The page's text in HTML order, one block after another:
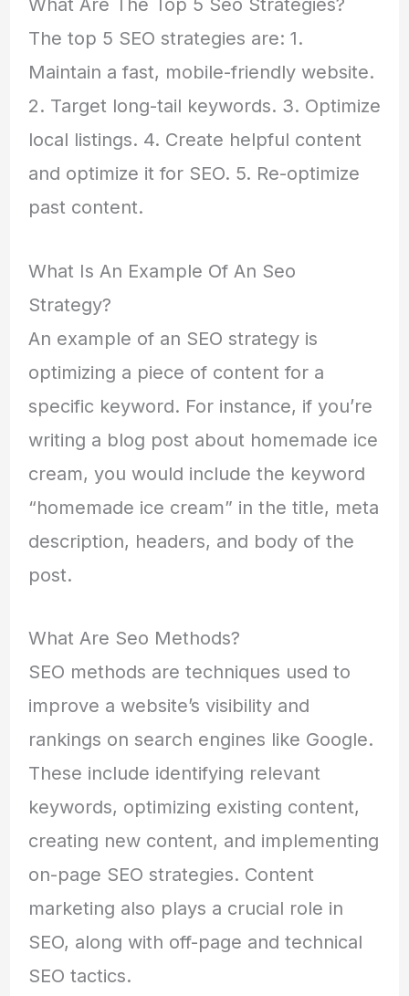
What Are The Top 5 Seo Strategies?
The top 5 SEO strategies are: 1.
Maintain a fast, mobile-friendly website.
2. Target long-tail keywords. 3. Optimize
local listings. 4. Create helpful content
and optimize it for SEO. 5. Re-optimize
past content.
What Is An Example Of An Seo
Strategy?
An example of an SEO strategy is
optimizing a piece of content for a
specific keyword. For instance, if you’re
writing a blog post about homemade ice
cream, you would include the keyword
“homemade ice cream” in the title, meta
description, headers, and body of the
post.
What Are Seo Methods?
SEO methods are techniques used to
improve a website’s visibility and
rankings on search engines like Google.
These include identifying relevant
keywords, optimizing existing content,
creating new content, and implementing
on-page SEO strategies. Content
marketing also plays a crucial role in
SEO, along with off-page and technical
SEO tactics.